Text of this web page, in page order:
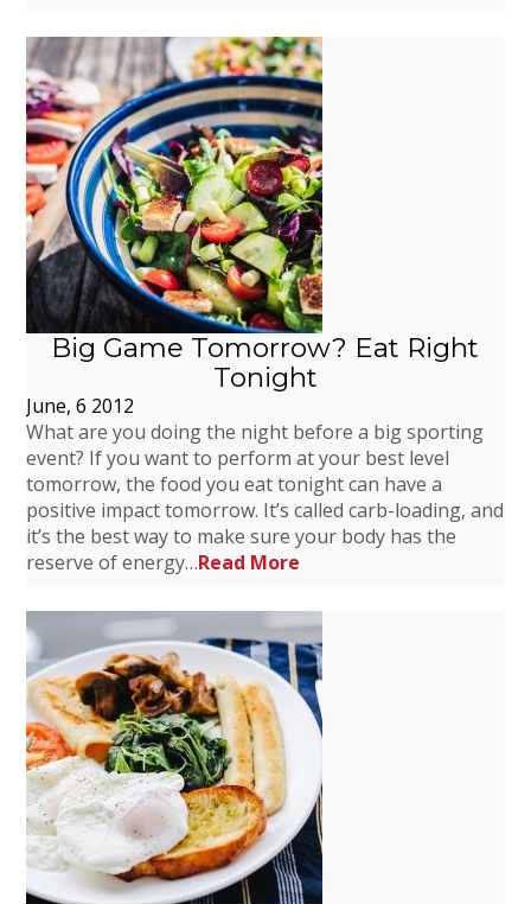
Big Game Tomorrow? Eat Right
Tonight
June, 6 2012
What are you doing the night before a big sporting
event? If you want to perform at your best level
tomorrow, the food you eat tonight can have a
positive impact tomorrow. It’s called carb-loading, and
it’s the best way to make sure your body has the
reserve of energy…Read More